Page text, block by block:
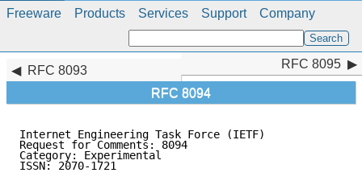
Freeware Products Services Support Company
RFC 8093
RFC 8094
RFC 8095
Internet Engineering Task Force (IETF)
Request for Comments: 8094
Category: Experimental
ISSN: 2070-1721
RFC 8095